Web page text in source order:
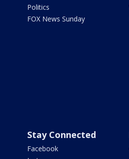
Politics
FOX News Sunday
Stay Connected
Facebook